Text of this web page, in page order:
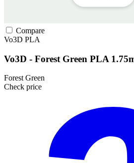
Compare
Vo3D PLA
Vo3D - Forest Green PLA
Forest Green
Check price